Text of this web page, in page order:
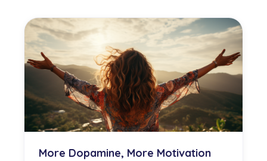
More Dopamine, More Motivation